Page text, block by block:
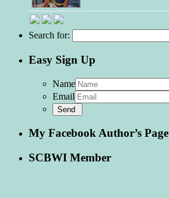
Search for:
Easy Sign Up
Name
Email
My Facebook Author’s Page
SCBWI Member